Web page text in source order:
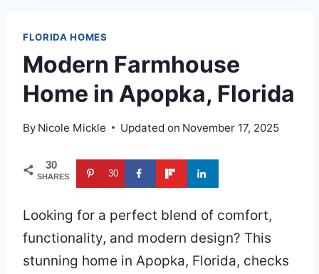
FLORIDA HOMES
Modern Farmhouse
Home in Apopka, Florida
By Nicole Mickle Updated on November 17, 2025
30
SHARES 30
Looking for a perfect blend of comfort,
functionality, and modern design? This
stunning home in Apopka, Florida, checks